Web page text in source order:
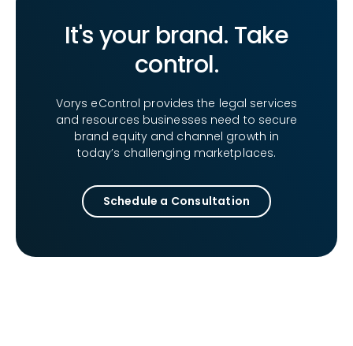
It's your brand. Take
control.
Vorys eControl provides the legal services
and resources businesses need to secure
brand equity and channel growth in
today’s challenging marketplaces.
Schedule a Consultation